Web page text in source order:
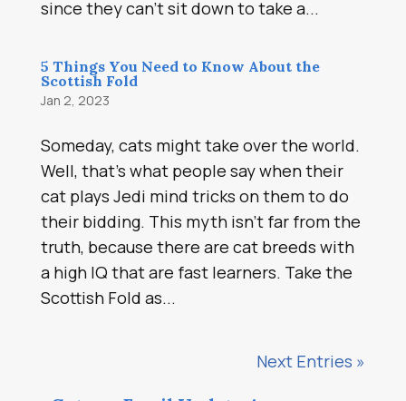
since they can’t sit down to take a...
5 Things You Need to Know About the
Scottish Fold
Jan 2, 2023
Someday, cats might take over the world.
Well, that’s what people say when their
cat plays Jedi mind tricks on them to do
their bidding. This myth isn’t far from the
truth, because there are cat breeds with
a high IQ that are fast learners. Take the
Scottish Fold as...
Next Entries »